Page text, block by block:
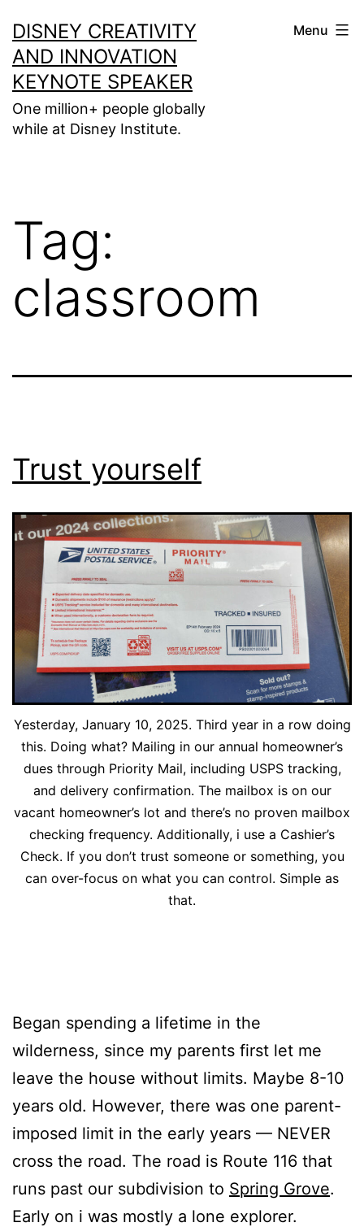
to
content
DISNEY CREATIVITY
AND INNOVATION
KEYNOTE SPEAKER
One million+ people globally
while at Disney Institute.
Menu
Tag:
classroom
Trust yourself
Yesterday, January 10, 2025. Third year in a row doing
this. Doing what? Mailing in our annual homeowner’s
dues through Priority Mail, including USPS tracking,
and delivery confirmation. The mailbox is on our
vacant homeowner’s lot and there’s no proven mailbox
checking frequency. Additionally, i use a Cashier’s
Check. If you don’t trust someone or something, you
can over-focus on what you can control. Simple as
that.
Began spending a lifetime in the
wilderness, since my parents first let me
leave the house without limits. Maybe 8-10
years old. However, there was one parent-
imposed limit in the early years — NEVER
cross the road. The road is Route 116 that
runs past our subdivision to Spring Grove.
Early on i was mostly a lone explorer.